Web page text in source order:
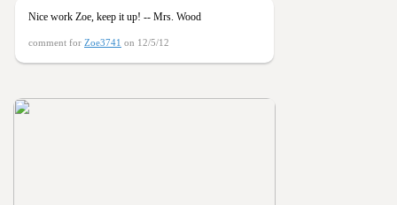
Nice work Zoe, keep it up! -- Mrs. Wood
comment for Zoe3741 on 12/5/12